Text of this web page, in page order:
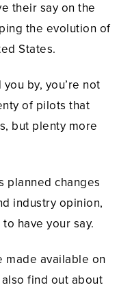
their say on the
the evolution of
States.
by, you’re not
of pilots that
but plenty more
planned changes
industry opinion,
have your say.
made available on
find out about